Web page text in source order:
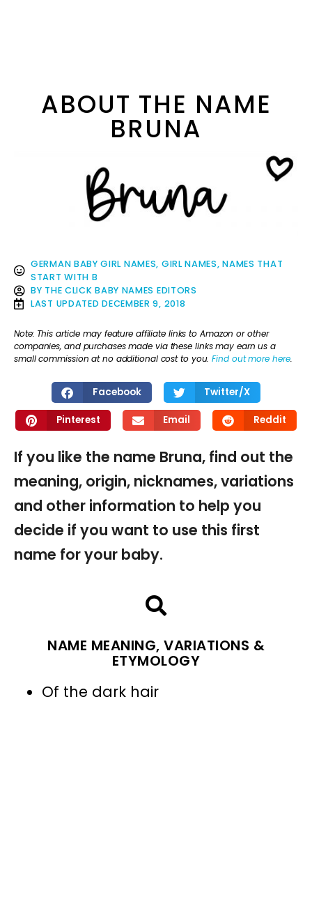
ABOUT THE NAME
BRUNA
GERMAN BABY GIRL NAMES, GIRL NAMES,NAMES THAT
START WITH B
BY THE CLICK BABY NAMES EDITORS
LAST UPDATED DECEMBER 9, 2018
Note: This article may feature affiliate links to Amazon or other
companies, and purchases made via these links may earn us a
small commission at no additional cost to you.Find out more here.
Facebook Twitter/X
Pinterest Email Reddit
If you like the name Bruna, find out the
meaning, origin, nicknames, variations
and other information to help you
decide if you want to use this first
name for your baby.
NAME MEANING, VARIATIONS &
ETYMOLOGY
Of the dark hair